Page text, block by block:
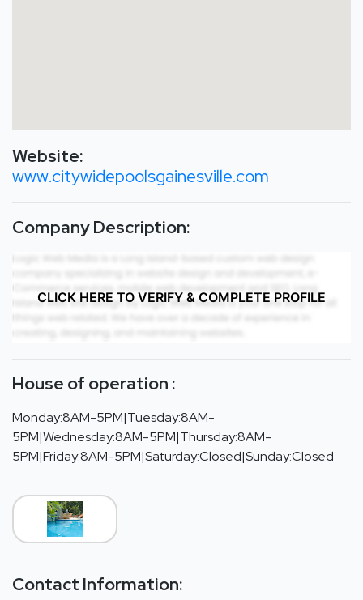
Website:
www.citywidepoolsgainesville.com
Company Description:
CLICK HERE TO VERIFY & COMPLETE PROFILE
House of operation :
Monday:8AM-5PM|Tuesday:8AM-
5PM|Wednesday:8AM-5PM|Thursday:8AM-
5PM|Friday:8AM-5PM|Saturday:Closed|Sunday:Closed
Contact Information: